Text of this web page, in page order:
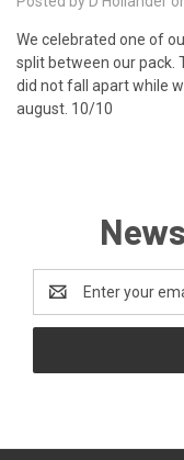
We celebrated one of
split between our pack.
did not fall apart while
august. 10/10
Email
Address